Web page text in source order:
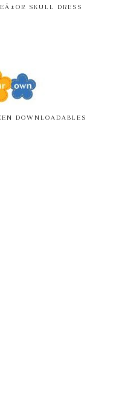
SKULL DRESS
DOWNLOADABLES